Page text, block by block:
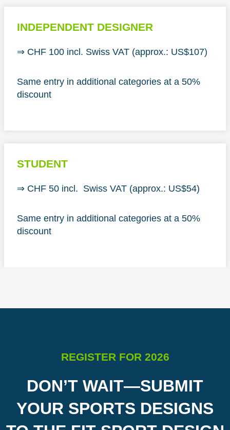
INDEPENDENT DESIGNER
⇒ CHF 100 incl. Swiss VAT (approx.: US$107)
Same entry in additional categories at a 50%
discount
STUDENT
⇒ CHF 50 incl. Swiss VAT (approx.: US$54)
Same entry in additional categories at a 50%
discount
REGISTER FOR 2026
DON’T WAIT—SUBMIT
YOUR SPORTS DESIGNS